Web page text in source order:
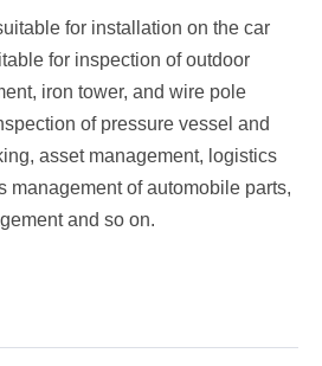
for installation on the car
for inspection of outdoor
iron tower, and wire pole
of pressure vessel and
asset management, logistics
management of automobile parts,
and so on.